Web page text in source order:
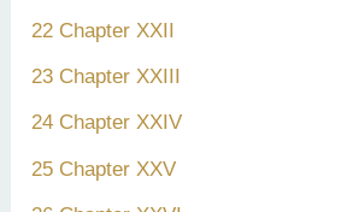
22 Chapter XXII
23 Chapter XXIII
24 Chapter XXIV
25 Chapter XXV